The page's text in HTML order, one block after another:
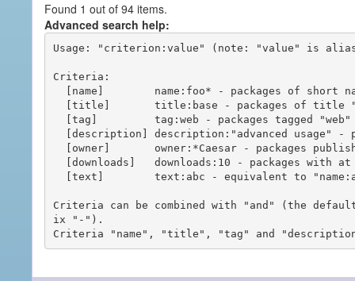
Found 1 out of 94 items.
Advanced search help:
Usage: "criterion:value" (note: "value" is
Criteria:
Criteria can be combined with "and" (the
ix "-").